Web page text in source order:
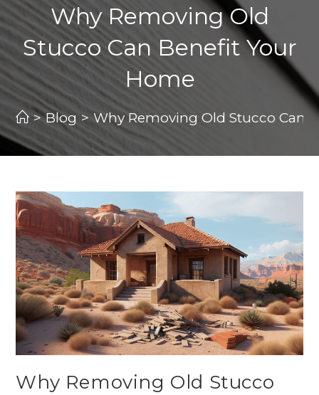
Why Removing Old
Stucco Can Benefit Your
Home
> Blog > Why Removing Old Stucco Can
Why Removing Old Stucco